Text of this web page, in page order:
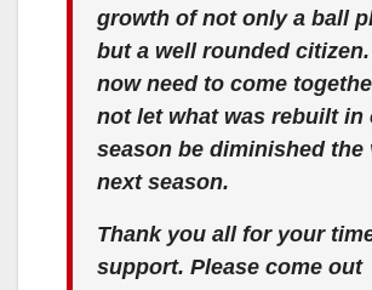
growth of not only a ball
but a well rounded citizen.
now need to come
not let what was rebuilt in
season be diminished the
next season.
Thank you all for your
support. Please come out